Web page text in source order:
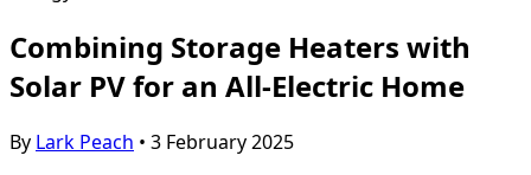
Combining Storage Heaters with
Solar PV for an All-Electric Home
By Lark Peach • 3 February 2025